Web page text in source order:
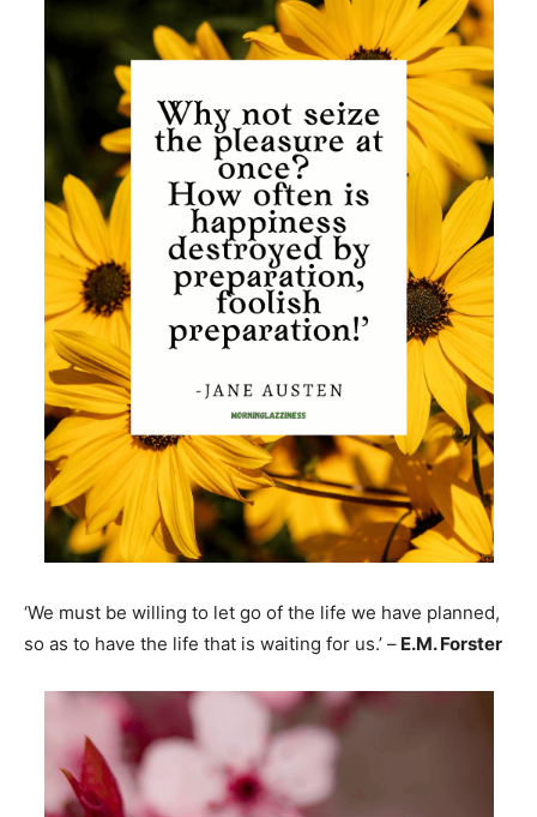
‘We must be willing to let go of the life we have planned,
so as to have the life that is waiting for us.’ – E.M. Forster